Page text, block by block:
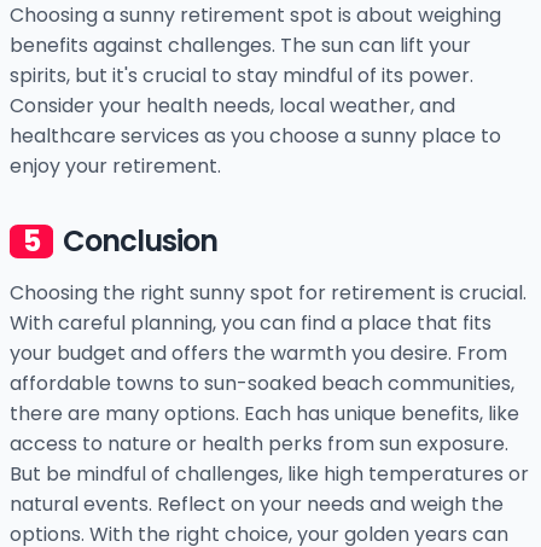
Choosing a sunny retirement spot is about weighing
benefits against challenges. The sun can lift your
spirits, but it's crucial to stay mindful of its power.
Consider your health needs, local weather, and
healthcare services as you choose a sunny place to
enjoy your retirement.
Conclusion
Choosing the right sunny spot for retirement is crucial.
With careful planning, you can find a place that fits
your budget and offers the warmth you desire. From
affordable towns to sun-soaked beach communities,
there are many options. Each has unique benefits, like
access to nature or health perks from sun exposure.
But be mindful of challenges, like high temperatures or
natural events. Reflect on your needs and weigh the
options. With the right choice, your golden years can